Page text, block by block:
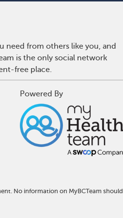
need from others like you, and
is the only social network
free place.
Powered By
No information on MyBCTeam should